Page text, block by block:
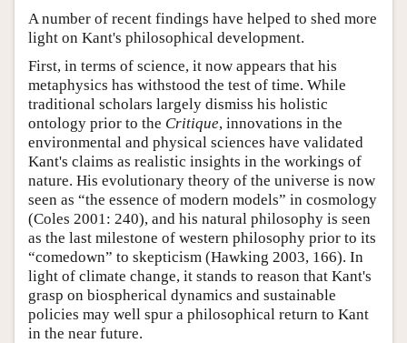
A number of recent findings have helped to shed more
light on Kant's philosophical development.
First, in terms of science, it now appears that his
metaphysics has withstood the test of time. While
traditional scholars largely dismiss his holistic
ontology prior to the Critique, innovations in the
environmental and physical sciences have validated
Kant's claims as realistic insights in the workings of
nature. His evolutionary theory of the universe is now
seen as “the essence of modern models” in cosmology
(Coles 2001: 240), and his natural philosophy is seen
as the last milestone of western philosophy prior to its
“comedown” to skepticism (Hawking 2003, 166). In
light of climate change, it stands to reason that Kant's
grasp on biospherical dynamics and sustainable
policies may well spur a philosophical return to Kant
in the near future.